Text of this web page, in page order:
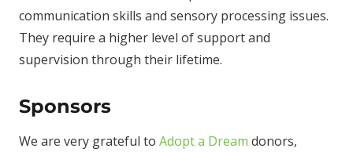
communication skills and sensory processing issues.
They require a higher level of support and
supervision through their lifetime.
Sponsors
We are very grateful to Adopt a Dream donors,